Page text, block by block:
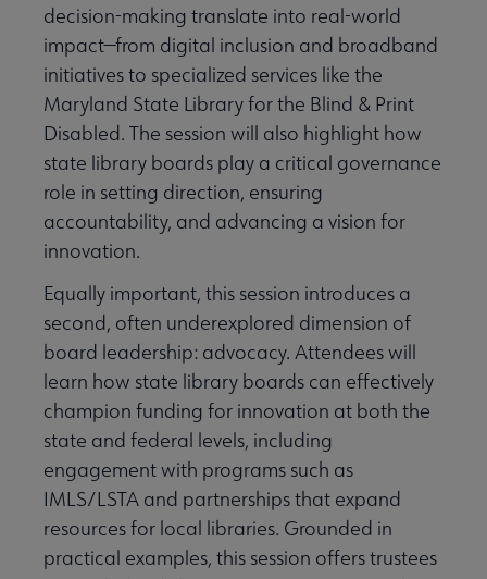
decision-making translate into real-world
impact—from digital inclusion and broadband
initiatives to specialized services like the
Maryland State Library for the Blind & Print
Disabled. The session will also highlight how
state library boards play a critical governance
role in setting direction, ensuring
accountability, and advancing a vision for
innovation.
Equally important, this session introduces a
second, often underexplored dimension of
board leadership: advocacy. Attendees will
learn how state library boards can effectively
champion funding for innovation at both the
state and federal levels, including
engagement with programs such as
IMLS/LSTA and partnerships that expand
resources for local libraries. Grounded in
practical examples, this session offers trustees